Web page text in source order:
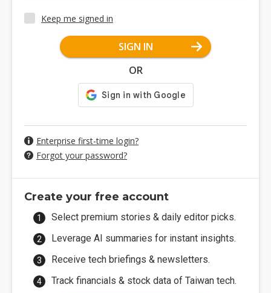
Keep me signed in
SIGN IN
OR
Enterprise first-time login?
Forgot your password?
Create your free account
Select premium stories & daily editor picks.
Leverage AI summaries for instant insights.
Receive tech briefings & newsletters.
Track financials & stock data of Taiwan tech.